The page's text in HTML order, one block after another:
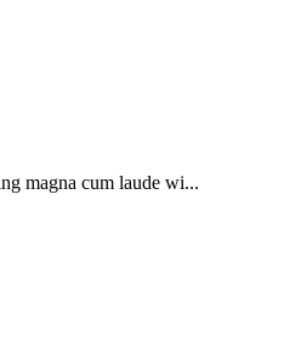
magna cum laude wi...